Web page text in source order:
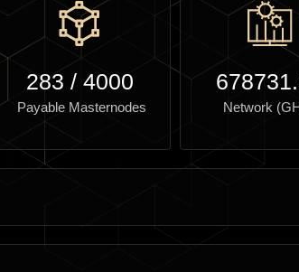
283 / 4000
Payable Masternodes Network